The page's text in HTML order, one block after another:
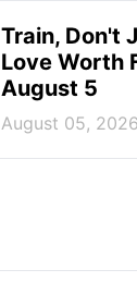
Train, Don't
Love Worth
August 5
August 05, 2026